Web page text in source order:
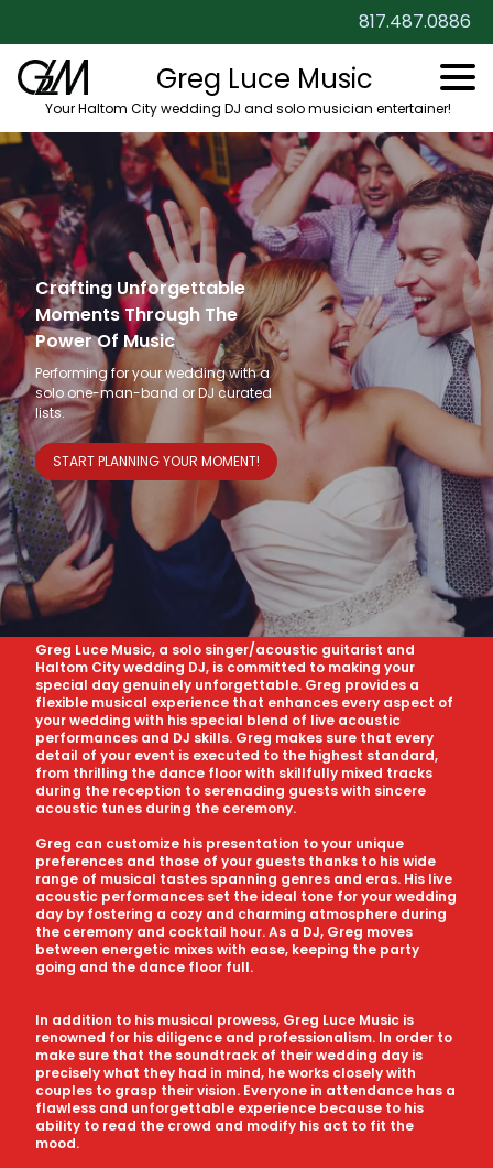
817.487.0886
Greg Luce Music
Your Haltom City wedding DJ and solo musician entertainer!
Crafting Unforgettable
Moments Through The
Power Of Music
Performing for your wedding with a
solo one-man-band or DJ curated
lists.
START PLANNING YOUR MOMENT!
Greg Luce Music, a solo singer/acoustic guitarist and
Haltom City wedding DJ, is committed to making your
special day genuinely unforgettable. Greg provides a
flexible musical experience that enhances every aspect of
your wedding with his special blend of live acoustic
performances and DJ skills. Greg makes sure that every
detail of your event is executed to the highest standard,
from thrilling the dance floor with skillfully mixed tracks
during the reception to serenading guests with sincere
acoustic tunes during the ceremony.
Greg can customize his presentation to your unique
preferences and those of your guests thanks to his wide
range of musical tastes spanning genres and eras. His live
acoustic performances set the ideal tone for your wedding
day by fostering a cozy and charming atmosphere during
the ceremony and cocktail hour. As a DJ, Greg moves
between energetic mixes with ease, keeping the party
going and the dance floor full.
In addition to his musical prowess, Greg Luce Music is
renowned for his diligence and professionalism. In order to
make sure that the soundtrack of their wedding day is
precisely what they had in mind, he works closely with
couples to grasp their vision. Everyone in attendance has a
flawless and unforgettable experience because to his
ability to read the crowd and modify his act to fit the
mood.